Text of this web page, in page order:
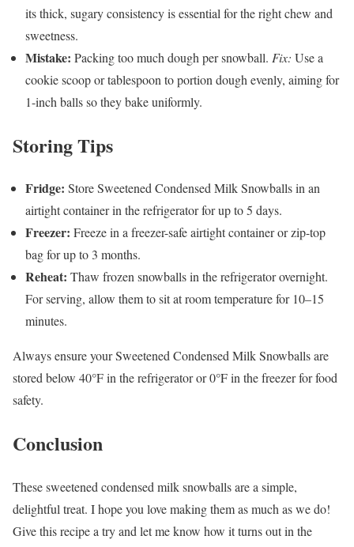
its thick, sugary consistency is essential for the right chew and
sweetness.
Mistake: Packing too much dough per snowball. Fix: Use a
cookie scoop or tablespoon to portion dough evenly, aiming for
1-inch balls so they bake uniformly.
Storing Tips
Fridge: Store Sweetened Condensed Milk Snowballs in an
airtight container in the refrigerator for up to 5 days.
Freezer: Freeze in a freezer-safe airtight container or zip-top
bag for up to 3 months.
Reheat: Thaw frozen snowballs in the refrigerator overnight.
For serving, allow them to sit at room temperature for 10–15
minutes.
Always ensure your Sweetened Condensed Milk Snowballs are
stored below 40°F in the refrigerator or 0°F in the freezer for food
safety.
Conclusion
These sweetened condensed milk snowballs are a simple,
delightful treat. I hope you love making them as much as we do!
Give this recipe a try and let me know how it turns out in the